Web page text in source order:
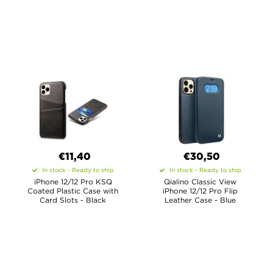
€11,40
In stock - Ready to ship
iPhone 12/12 Pro KSQ
Coated Plastic Case with
Card Slots - Black
€30,50
In stock - Ready to ship
Qialino Classic View
iPhone 12/12 Pro Flip
Leather Case - Blue